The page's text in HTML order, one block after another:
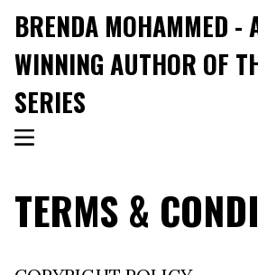
BRENDA MOHAMMED -
WINNING AUTHOR OF
SERIES
TERMS &